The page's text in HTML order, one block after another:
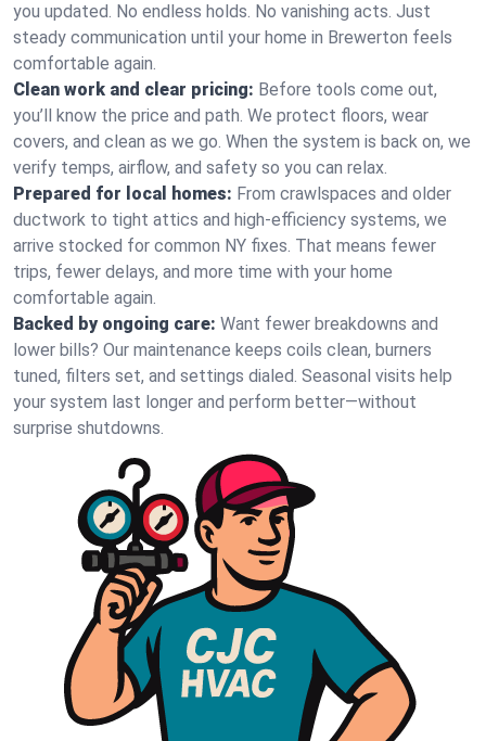
you updated. No endless holds. No vanishing acts. Just
steady communication until your home in Brewerton feels
comfortable again.
Clean work and clear pricing: Before tools come out,
you’ll know the price and path. We protect floors, wear
covers, and clean as we go. When the system is back on, we
verify temps, airflow, and safety so you can relax.
Prepared for local homes: From crawlspaces and older
ductwork to tight attics and high‑efficiency systems, we
arrive stocked for common NY fixes. That means fewer
trips, fewer delays, and more time with your home
comfortable again.
Backed by ongoing care: Want fewer breakdowns and
lower bills? Our maintenance keeps coils clean, burners
tuned, filters set, and settings dialed. Seasonal visits help
your system last longer and perform better—without
surprise shutdowns.